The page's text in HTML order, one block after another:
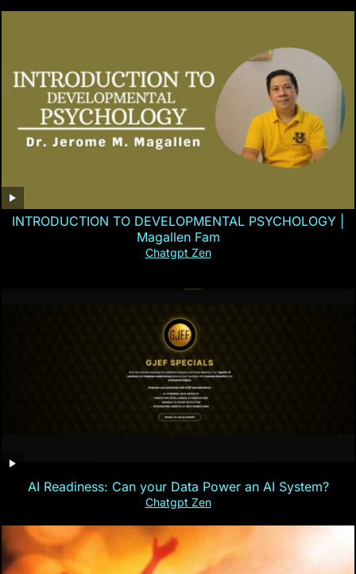
INTRODUCTION TO DEVELOPMENTAL PSYCHOLOGY |
Magallen Fam
Chatgpt Zen
AI Readiness: Can your Data Power an AI System?
Chatgpt Zen